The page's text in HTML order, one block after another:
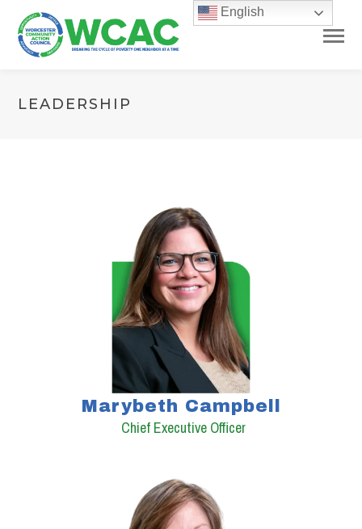
LEADERSHIP
Marybeth Campbell
Chief Executive Officer
English